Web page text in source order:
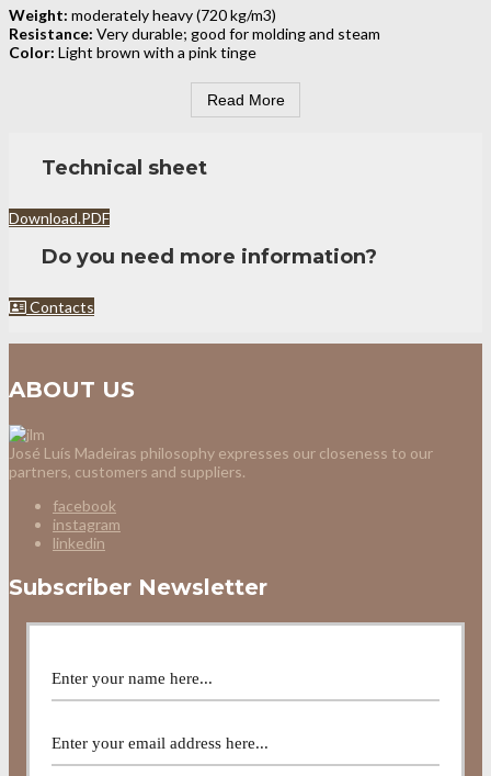
Weight: moderately heavy (720 kg/m3)
Resistance: Very durable; good for molding and steam
Color: Light brown with a pink tinge
Read More
Technical sheet
Download.PDF
Do you need more information?
Contacts
ABOUT US
José Luís Madeiras philosophy expresses our closeness to our
partners, customers and suppliers.
facebook
instagram
linkedin
Subscriber Newsletter